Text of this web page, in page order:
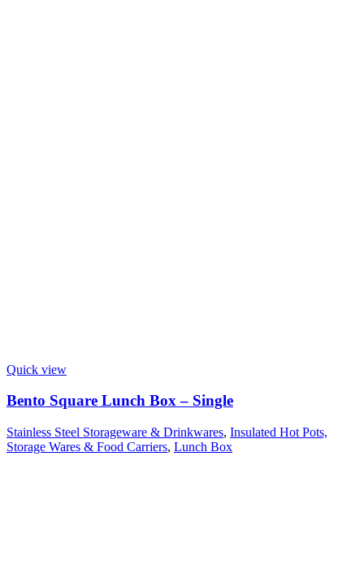
Quick view
Bento Square Lunch Box – Single
Stainless Steel Storageware & Drinkwares, Insulated Hot Pots,
Storage Wares & Food Carriers, Lunch Box